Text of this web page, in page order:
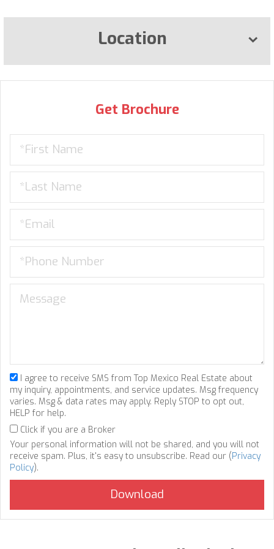
Location
Get Brochure
I agree to receive SMS from Top Mexico Real Estate about
my inquiry, appointments, and service updates. Msg frequency
varies. Msg & data rates may apply. Reply STOP to opt out,
HELP for help.
Click if you are a Broker
Your personal information will not be shared, and you will not
receive spam. Plus, it's easy to unsubscribe. Read our (Privacy
Policy).